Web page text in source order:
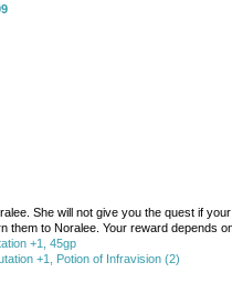
She will not give you the quest if
them to Noralee. Your reward depends
+1, 45gp
+1, Potion of Infravision (2)